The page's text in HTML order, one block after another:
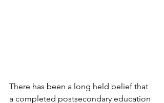
There has been a long held belief that
a completed postsecondary education